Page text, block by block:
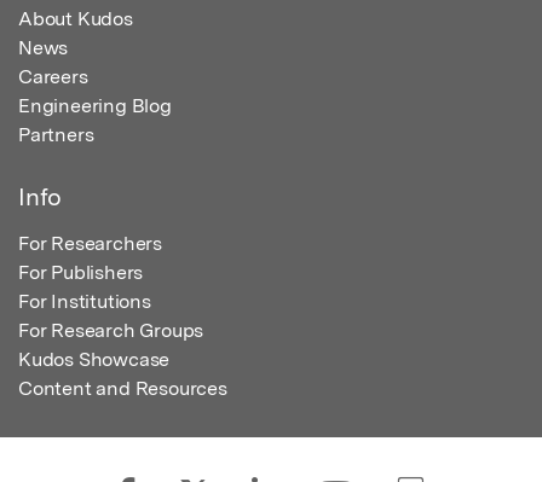
About Kudos
News
Careers
Engineering Blog
Partners
Info
For Researchers
For Publishers
For Institutions
For Research Groups
Kudos Showcase
Content and Resources